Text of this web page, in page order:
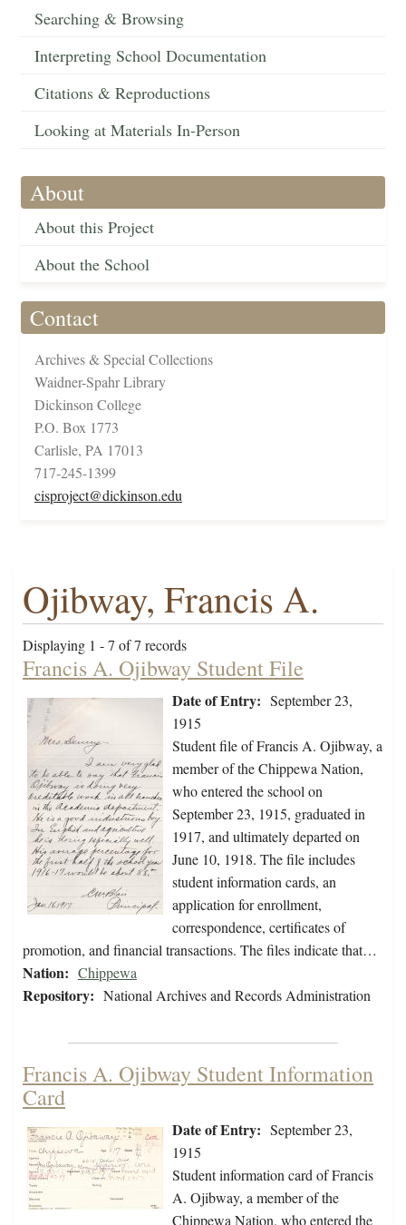
Searching & Browsing
Interpreting School Documentation
Citations & Reproductions
Looking at Materials In-Person
About
About this Project
About the School
Contact
Archives & Special Collections
Waidner-Spahr Library
Dickinson College
P.O. Box 1773
Carlisle, PA 17013
717-245-1399
cisproject@dickinson.edu
Ojibway, Francis A.
Displaying 1 - 7 of 7 records
Francis A. Ojibway Student File
Date of Entry: September 23,
1915
Student file of Francis A. Ojibway, a
member of the Chippewa Nation,
who entered the school on
September 23, 1915, graduated in
1917, and ultimately departed on
June 10, 1918. The file includes
student information cards, an
application for enrollment,
correspondence, certificates of
promotion, and financial transactions. The files indicate that…
Nation: Chippewa
Repository: National Archives and Records Administration
Francis A. Ojibway Student Information
Card
Date of Entry: September 23,
1915
Student information card of Francis
A. Ojibway, a member of the
Chippewa Nation, who entered the